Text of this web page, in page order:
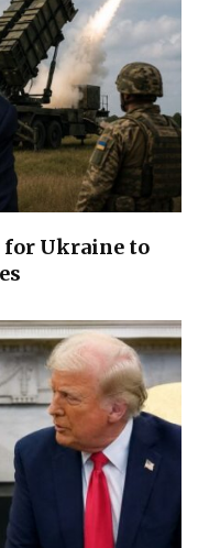
for Ukraine to